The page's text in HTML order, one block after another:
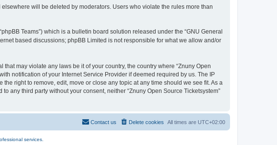
will be deleted by moderators. Users who violate the rules more than
Teams”) which is a bulletin board solution released under the “GNU General
based discussions; phpBB Limited is not responsible for what we allow and/or
may violate any laws be it of your country, the country where “Znuny Open
notification of your Internet Service Provider if deemed required by us. The IP
right to remove, edit, move or close any topic at any time should we see fit. As a
any third party without your consent, neither “Znuny Open Source Ticketsystem”
All times are UTC+02:00
Delete cookies
Contact us
services.